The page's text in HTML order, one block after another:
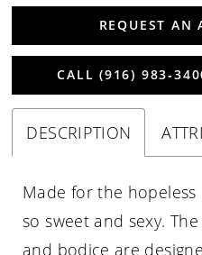
REQUEST AN
CALL (916)
DESCRIPTION
Made for the hopeless
so sweet and sexy.
and bodice are